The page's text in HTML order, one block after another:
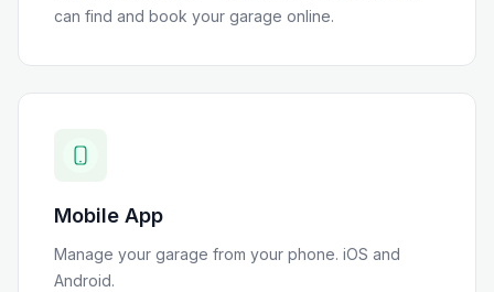
can find and book your garage online.
Mobile App
Manage your garage from your phone. iOS and
Android.